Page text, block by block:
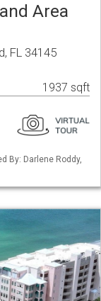
Area
FL 34145
1937 sqft
By: Darlene Roddy,